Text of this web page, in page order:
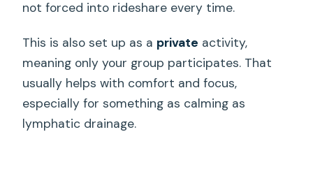
not forced into rideshare every time.
This is also set up as a private activity,
meaning only your group participates. That
usually helps with comfort and focus,
especially for something as calming as
lymphatic drainage.